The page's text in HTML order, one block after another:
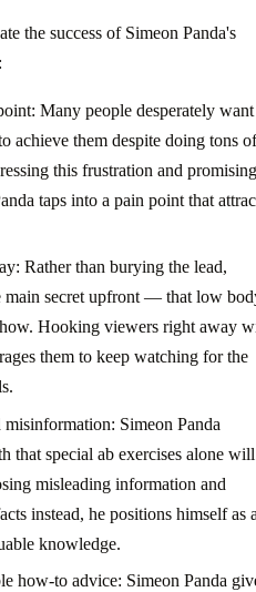
the success of Simeon Panda's
Many people desperately want
achieve them despite doing tons of
this frustration and promising
taps into a pain point that
Rather than burying the lead,
main secret upfront — that low
Hooking viewers right away
them to keep watching for the
Simeon Panda
that special ab exercises alone will
misleading information and
instead, he positions himself as
knowledge.
how-to advice: Simeon Panda